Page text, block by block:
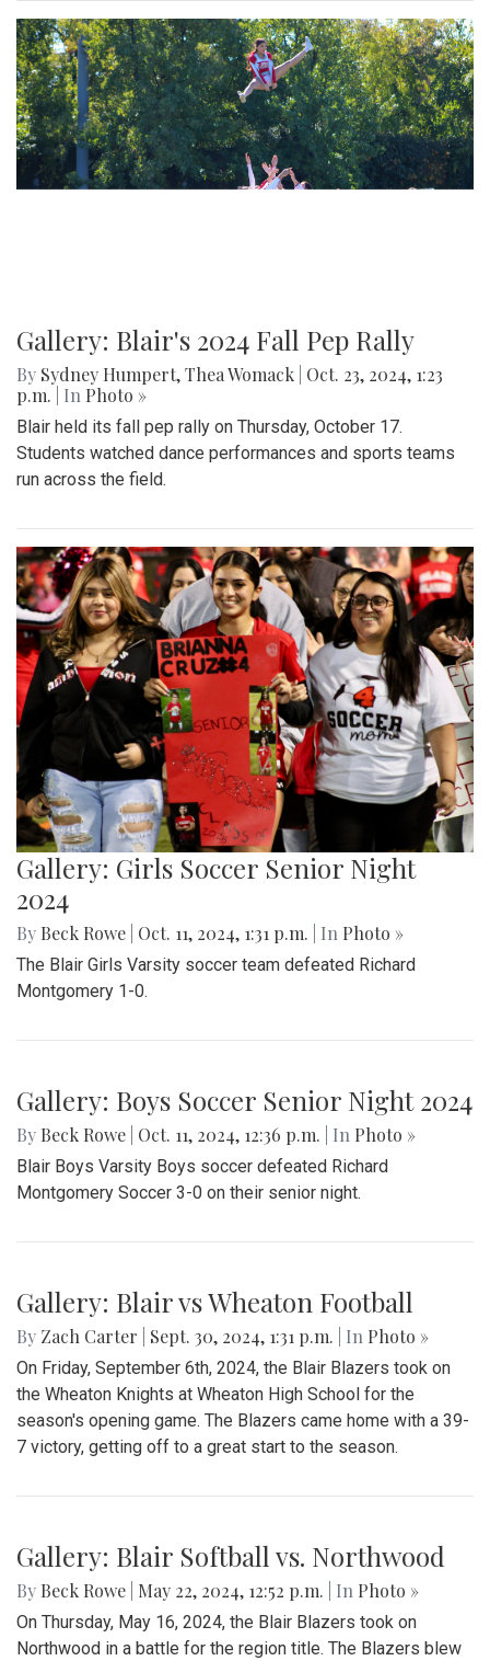
Gallery: Blair's 2024 Fall Pep Rally
By Sydney Humpert,Thea Womack Oct. 23, 2024, 1:23
p.m.
| In Photo »
Blair held its fall pep rally on Thursday, October 17.
Students watched dance performances and sports teams
run across the field.
Gallery: Girls Soccer Senior Night
2024
By Beck Rowe Oct. 11, 2024, 1:31 p.m. | In Photo »
The Blair Girls Varsity soccer team defeated Richard
Montgomery 1-0.
Gallery: Boys Soccer Senior Night 2024
By Beck Rowe Oct. 11, 2024, 12:36 p.m. | In Photo »
Blair Boys Varsity Boys soccer defeated Richard
Montgomery Soccer 3-0 on their senior night.
Gallery: Blair vs Wheaton Football
By Zach Carter Sept. 30, 2024, 1:31 p.m. | In Photo »
On Friday, September 6th, 2024, the Blair Blazers took on
the Wheaton Knights at Wheaton High School for the
season's opening game. The Blazers came home with a 39-
7 victory, getting off to a great start to the season.
Gallery: Blair Softball vs. Northwood
By Beck Rowe May 22, 2024, 12:52 p.m. | In Photo »
On Thursday, May 16, 2024, the Blair Blazers took on
Northwood in a battle for the region title. The Blazers blew